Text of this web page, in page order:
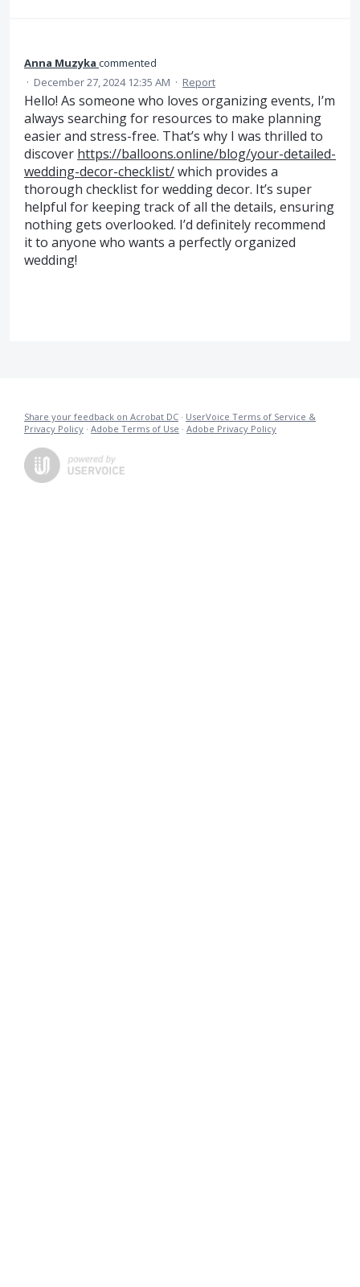
Anna Muzyka commented
· December 27, 2024 12:35 AM · Report
Hello! As someone who loves organizing events, I’m
always searching for resources to make planning
easier and stress-free. That’s why I was thrilled to
discover https://balloons.online/blog/your-detailed-
wedding-decor-checklist/which provides a
thorough checklist for wedding decor. It’s super
helpful for keeping track of all the details, ensuring
nothing gets overlooked. I’d definitely recommend
it to anyone who wants a perfectly organized
wedding!
Share your feedback on Acrobat DC · UserVoice Terms of Service &
Privacy Policy · Adobe Terms of Use · Adobe Privacy Policy